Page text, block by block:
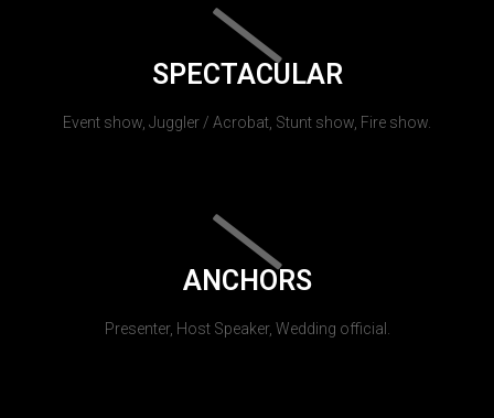
SPECTACULAR
Event show, Juggler / Acrobat, Stunt show, Fire show.
ANCHORS
Presenter, Host Speaker, Wedding official.